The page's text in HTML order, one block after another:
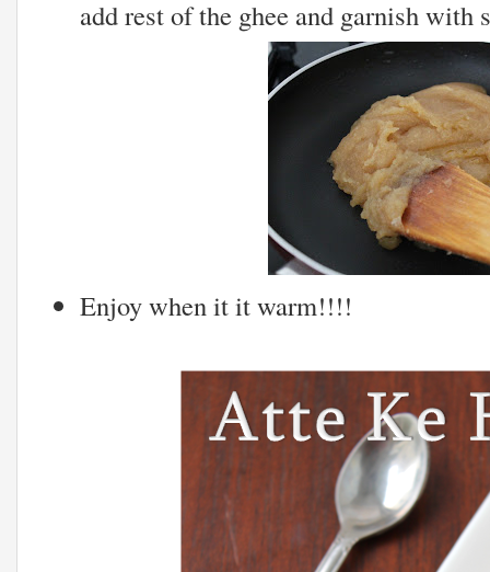
add rest of the ghee and garnish with
Enjoy when it it warm!!!!